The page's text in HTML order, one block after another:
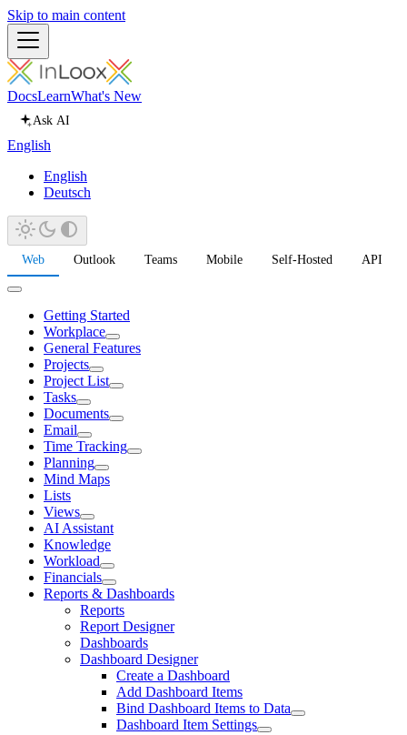
Skip to main content
DocsLearnWhat's New
Ask AI
English
English
Deutsch
Web Outlook Teams Mobile Self-Hosted API
Getting Started
Workplace
General Features
Projects
Project List
Tasks
Documents
Email
Time Tracking
Planning
Mind Maps
Lists
Views
AI Assistant
Knowledge
Workload
Financials
Reports & Dashboards
Reports
Report Designer
Dashboards
Dashboard Designer
Create a Dashboard
Add Dashboard Items
Bind Dashboard Items to Data
Dashboard Item Settings